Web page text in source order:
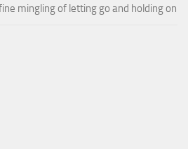
mingling of letting go and holding on